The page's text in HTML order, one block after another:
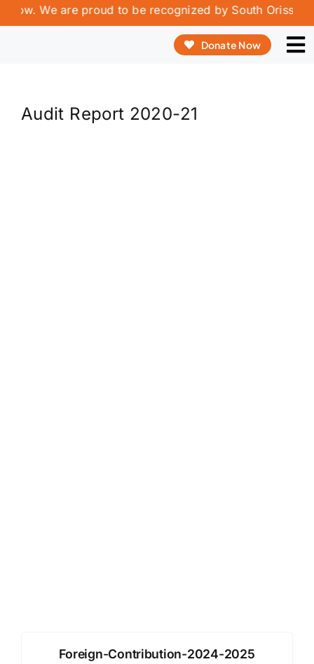
Skip
to
We are proud to be recognized by South Orissa
Donate Now
OUR PROGRAMME
Audit Report 2020-21
Foreign-Contribution-2024-2025